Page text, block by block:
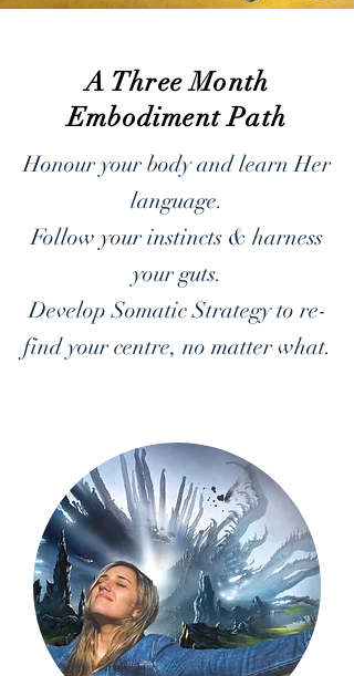
A Three Month
Embodiment Path
Honour your body and learn Her
language.
Follow your instincts & harness
your guts.
Develop Somatic Strategy to re-
find your centre, no matter what.